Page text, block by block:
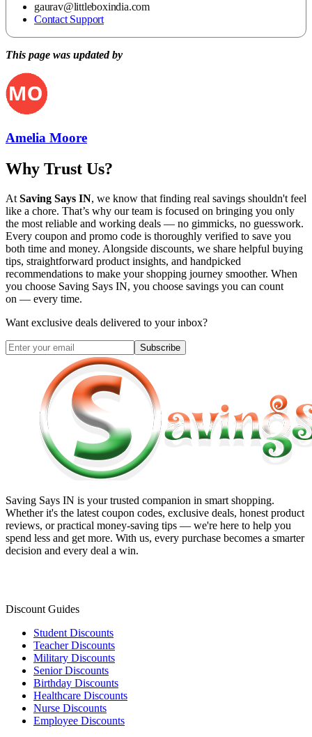
gaurav@littleboxindia.com
Contact Support
This page was updated by
Amelia Moore
Why Trust Us?
At Saving Says IN, we know that finding real savings shouldn't feel
like a chore. That’s why our team is focused on bringing you only
the most reliable and working deals — no gimmicks, no guesswork.
Every coupon and promo code is thoroughly verified to save you
both time and money. Alongside discounts, we share helpful buying
tips, straightforward product insights, and handpicked
recommendations to make your shopping journey smoother. When
you choose Saving Says IN, you choose savings you can count
on — every time.
Want exclusive deals delivered to your inbox?
Subscribe
Saving Says IN is your trusted companion in smart shopping.
Whether it's the latest coupon codes, exclusive deals, honest product
reviews, or practical money-saving tips — we're here to help you
spend less and get more. With us, every purchase becomes a smarter
decision and every deal a win.
Discount Guides
Student Discounts
Teacher Discounts
Military Discounts
Senior Discounts
Birthday Discounts
Healthcare Discounts
Nurse Discounts
Employee Discounts